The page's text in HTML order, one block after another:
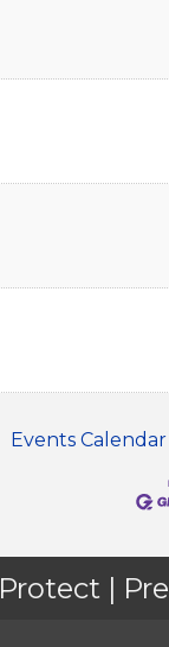
Events Calendar
Protect |